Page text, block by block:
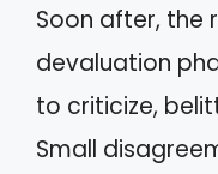
Soon after, the
devaluation
to criticize,
Small